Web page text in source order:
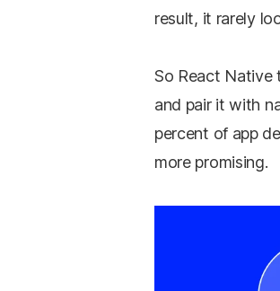
result, it rarely
So React Native
and pair it with
percent of app
more promising.